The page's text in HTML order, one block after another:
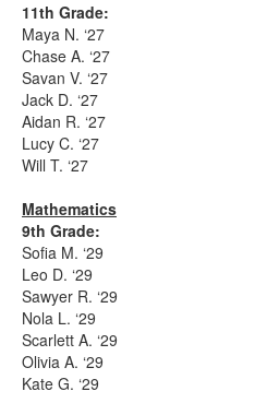
11th Grade:
Maya N. ‘27
Chase A. ‘27
Savan V. ‘27
Jack D. ‘27
Aidan R. ‘27
Lucy C. ‘27
Will T. ‘27
Mathematics
9th Grade:
Sofia M. ‘29
Leo D. ‘29
Sawyer R. ‘29
Nola L. ‘29
Scarlett A. ‘29
Olivia A. ‘29
Kate G. ‘29